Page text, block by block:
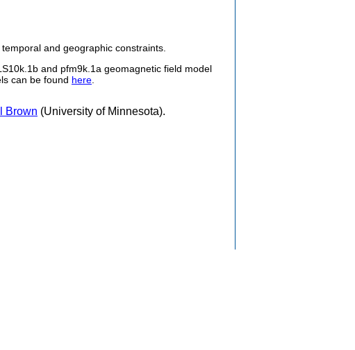
and geographic constraints.
and pfm9k.1a geomagnetic field model
can be found here
Brown (University of Minnesota).